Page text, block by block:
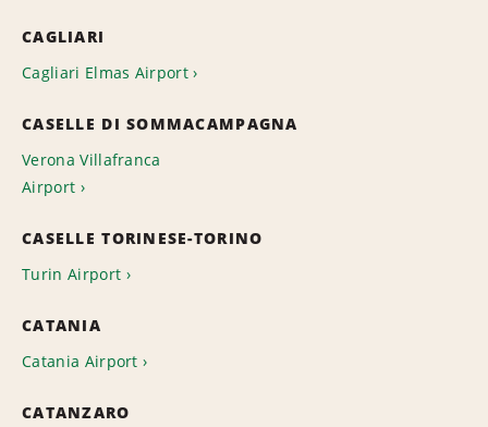
CAGLIARI
Cagliari Elmas Airport
CASELLE DI SOMMACAMPAGNA
Verona Villafranca
Airport
CASELLE TORINESE-TORINO
Turin Airport
CATANIA
Catania Airport
CATANZARO